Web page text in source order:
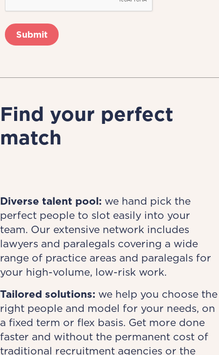
Find your perfect
match
Diverse talent pool: we hand pick the
perfect people to slot easily into your
team. Our extensive network includes
lawyers and paralegals covering a wide
range of practice areas and paralegals for
your high-volume, low-risk work.
Tailored solutions: we help you choose the
right people and model for your needs, on
a fixed term or flex basis. Get more done
faster and without the permanent cost of
traditional recruitment agencies or the